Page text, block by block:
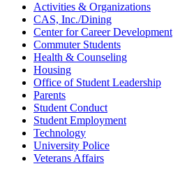
Activities & Organizations
CAS, Inc./Dining
Center for Career Development
Commuter Students
Health & Counseling
Housing
Office of Student Leadership
Parents
Student Conduct
Student Employment
Technology
University Police
Veterans Affairs